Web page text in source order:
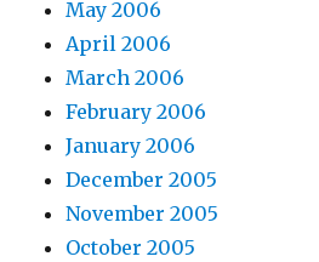
May 2006
April 2006
March 2006
February 2006
January 2006
December 2005
November 2005
October 2005